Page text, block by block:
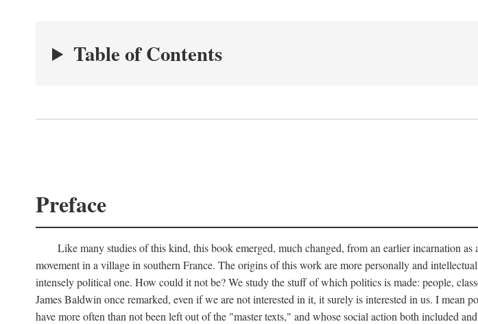
Table of Contents
Preface
Like many studies of this kind, this book emerged, much changed, from an earlier incarnation
movement in a village in southern France. The origins of this work are more personally and
intensely political one. How could it not be? We study the stuff of which politics is made: people,
James Baldwin once remarked, even if we are not interested in it, it surely is interested in us. I mean
have more often than not been left out of the "master texts," and whose social action both included